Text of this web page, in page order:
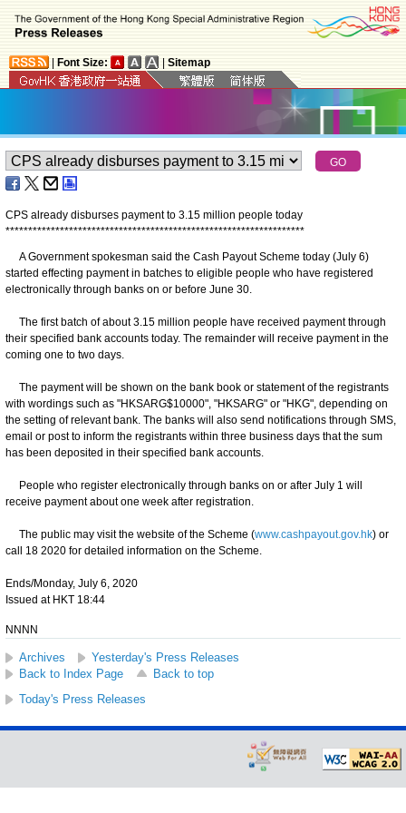
Font Size: Sitemap
CPS already disburses payment to 3.15 million people today
******************************************************************
A Government spokesman said the Cash Payout Scheme today (July 6)
started effecting payment in batches to eligible people who have registered
electronically through banks on or before June 30.
The first batch of about 3.15 million people have received payment through
their specified bank accounts today. The remainder will receive payment in the
coming one to two days.
The payment will be shown on the bank book or statement of the registrants
with wordings such as "HKSARG$10000", "HKSARG" or "HKG", depending on
the setting of relevant bank. The banks will also send notifications through SMS,
email or post to inform the registrants within three business days that the sum
has been deposited in their specified bank accounts.
People who register electronically through banks on or after July 1 will
receive payment about one week after registration.
The public may visit the website of the Scheme (www.cashpayout.gov.hk) or
call 18 2020 for detailed information on the Scheme.
Ends/Monday, July 6, 2020
Issued at HKT 18:44
NNNN
Archives
Yesterday's Press Releases
Back to Index Page
Back to top
Today's Press Releases